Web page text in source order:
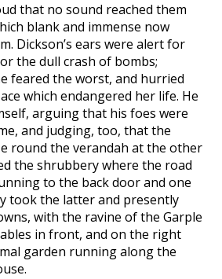
that no sound reached them
blank and immense now
Dickson’s ears were alert for
the dull crash of bombs;
feared the worst, and hurried
which endangered her life. He
arguing that his foes were
and judging, too, that the
round the verandah at the other
the shrubbery where the road
to the back door and one
took the latter and presently
with the ravine of the Garple
in front, and on the right
garden running along the